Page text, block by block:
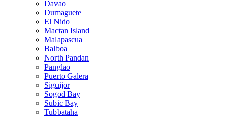
Davao
Dumaguete
El Nido
Mactan Island
Malapascua
Balboa
North Pandan
Panglao
Puerto Galera
Siguijor
Sogod Bay
Subic Bay
Tubbataha